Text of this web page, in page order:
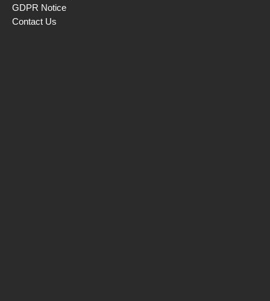
GDPR Notice
Contact Us